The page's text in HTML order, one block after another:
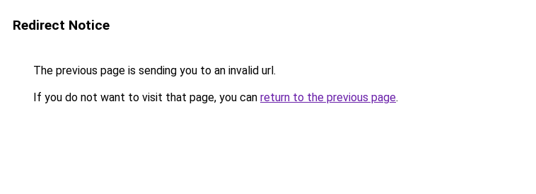
Redirect Notice
The previous page is sending you to an invalid url.
If you do not want to visit that page, you can return to the previous page.